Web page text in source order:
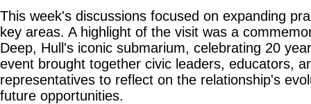
This week's discussions focused on expanding
key areas. A highlight of the visit was a
Deep, Hull's iconic submarium, celebrating 20
event brought together civic leaders, educators,
representatives to reflect on the relationship's
future opportunities.